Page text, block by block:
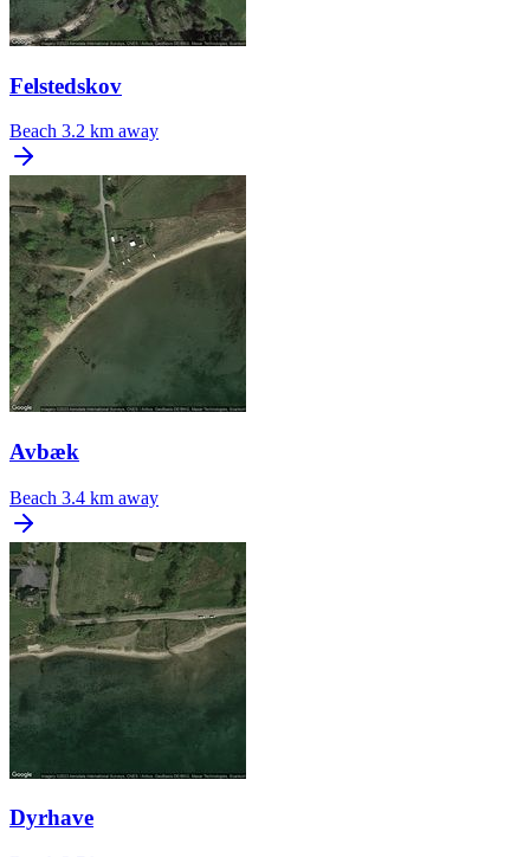
Felstedskov
Beach 3.2 km away
Avbæk
Beach 3.4 km away
Dyrhave